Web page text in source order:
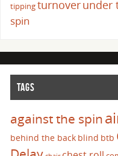
tippingturnoverunder
spin
TAGS
against the spin
behind the back blind btb